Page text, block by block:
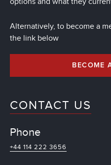
Alternatively, to become a
the link below
BECOME
CONTACT US
Phone
+44 114 222 3656